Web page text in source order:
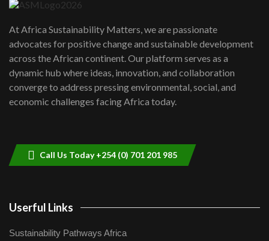
awards|...
06:48
Kenya,UK Year of climate launch|
Lamu,Turkana oil field troubles| And...
04:33
At Africa Sustainability Matters, we are passionate
advocates for positive change and sustainable development
across the African continent. Our platform serves as a
dynamic hub where ideas, innovation, and collaboration
converge to address pressing environmental, social, and
economic challenges facing Africa today.
Call Us Today +254 (0) 701 201 985
Userful Links
Sustainability Pathways Africa